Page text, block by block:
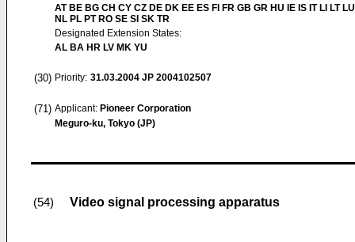
AT BE BG CH CY CZ DE DK EE ES FI FR GB GR HU IE IS IT LI LT
NL PL PT RO SE SI SK TR
Designated Extension States:
AL BA HR LV MK YU
(30) Priority: 31.03.2004 JP 2004102507
(71) Applicant: Pioneer Corporation
Meguro-ku, Tokyo (JP)
(54) Video signal processing apparatus